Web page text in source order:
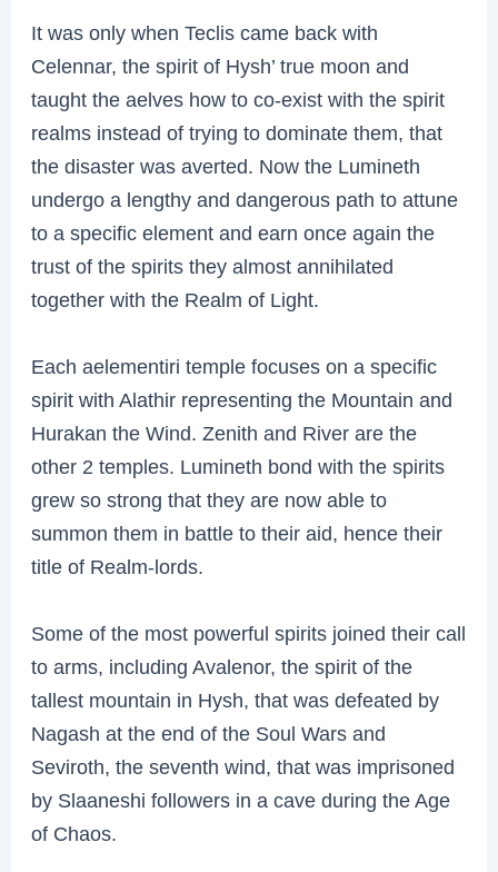
It was only when Teclis came back with
Celennar, the spirit of Hysh’ true moon and
taught the aelves how to co-exist with the spirit
realms instead of trying to dominate them, that
the disaster was averted. Now the Lumineth
undergo a lengthy and dangerous path to attune
to a specific element and earn once again the
trust of the spirits they almost annihilated
together with the Realm of Light.
Each aelementiri temple focuses on a specific
spirit with Alathir representing the Mountain and
Hurakan the Wind. Zenith and River are the
other 2 temples. Lumineth bond with the spirits
grew so strong that they are now able to
summon them in battle to their aid, hence their
title of Realm-lords.
Some of the most powerful spirits joined their call
to arms, including Avalenor, the spirit of the
tallest mountain in Hysh, that was defeated by
Nagash at the end of the Soul Wars and
Seviroth, the seventh wind, that was imprisoned
by Slaaneshi followers in a cave during the Age
of Chaos.